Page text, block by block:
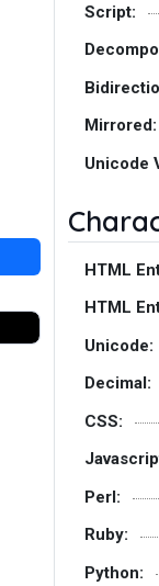
Script:
Mirrored:
Unicode
HTML
HTML
Unicode:
Decimal:
CSS:
Perl:
Ruby:
Python: